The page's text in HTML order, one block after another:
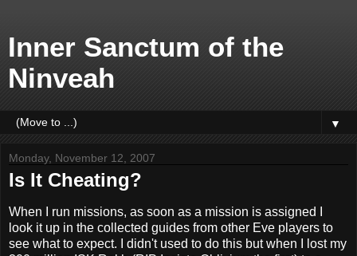
Inner Sanctum of the
Ninveah
▼
Monday, November 12, 2007
Is It Cheating?
When I run missions, as soon as a mission is assigned I
look it up in the collected guides from other Eve players to
see what to expect. I didn't used to do this but when I lost my